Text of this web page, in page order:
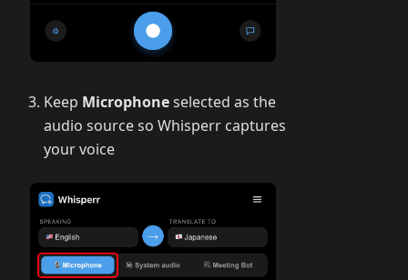
Keep Microphoneselected as the
audio source so Whisperr captures
your voice